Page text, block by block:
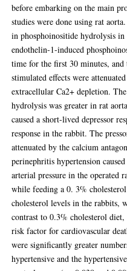
before embarking on the main
studies were done using rat
in phosphoinositide hydrolysis
endothelin-1-induced
time for the first 30 minutes, and
stimulated effects were
extracellular Ca2+ depletion.
hydrolysis was greater in rat
caused a short-lived depressor
response in the rabbit. The
attenuated by the calcium
perinephritis hypertension
arterial pressure in the operated
while feeding a 0. 3%
cholesterol levels in the rabbits,
contrast to 0.3% cholesterol
risk factor for cardiovascular
were significantly greater
hypertensive and the